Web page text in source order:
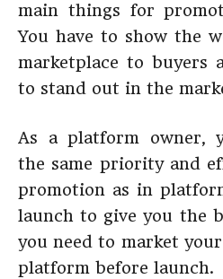
main things for
You have to show the
marketplace to buyers
to stand out in the
As a platform owner,
the same priority and
promotion as in
launch to give you the
you need to market
platform before launch.